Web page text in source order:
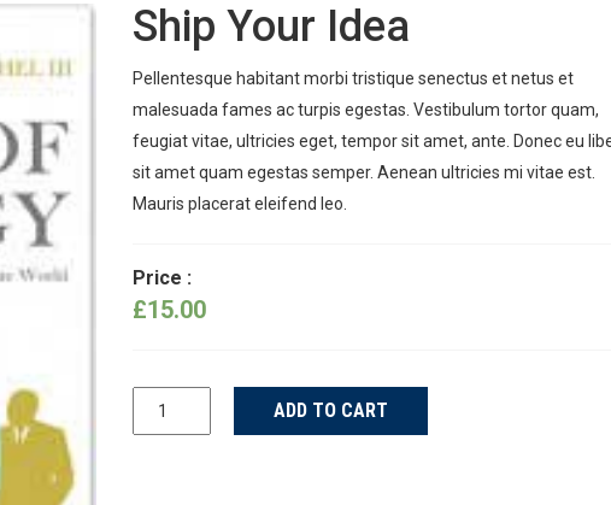
Ship Your Idea
Pellentesque habitant morbi tristique senectus et netus et
malesuada fames ac turpis egestas. Vestibulum tortor quam,
feugiat vitae, ultricies eget, tempor sit amet, ante. Donec eu
sit amet quam egestas semper. Aenean ultricies mi vitae est.
Mauris placerat eleifend leo.
Price :
£15.00
Ship
Your
ADD TO CART